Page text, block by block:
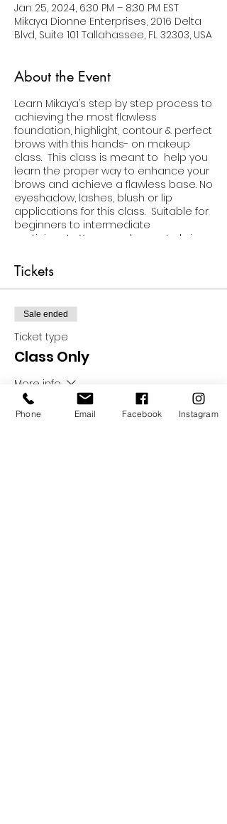
Jan 25, 2024, 6:30 PM – 8:30 PM EST
Mikaya Dionne Enterprises, 2016 Delta
Blvd, Suite 101 Tallahassee, FL 32303, USA
About the Event
Learn Mikaya’s step by step process to
achieving the most flawless
foundation, highlight, contour & perfect
brows with this hands- on makeup
class. This class is meant to help you
learn the proper way to enhance your
brows and achieve a flawless base. No
eyeshadow, lashes, blush or lip
applications for this class. Suitable for
beginners to intermediate
participants. You can choose to bring
choose the class & product option
which will provide you with every
product and tool needed to
participate... And the products are
yours to keep!!
Tickets
Sale ended
Ticket type
Class Only
More info
Price
Phone Email Facebook Instagram